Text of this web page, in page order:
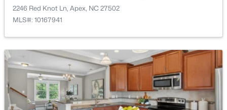
$520,000 Pending
4
Beds
4
Baths
2214
10055 Secluded Gdn Dr #151, Apex, NC 27523
MLS#: 10183880
2246 Red Knot Ln, Apex, NC 27502
MLS#: 10167941